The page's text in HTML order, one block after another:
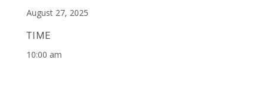
August 27, 2025
TIME
10:00 am